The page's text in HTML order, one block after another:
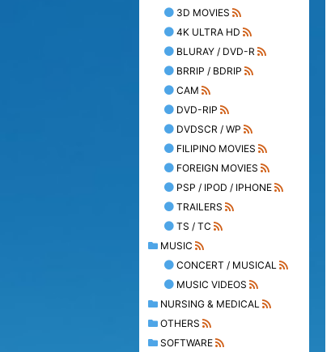
3D MOVIES
4K ULTRA HD
BLURAY / DVD-R
BRRIP / BDRIP
CAM
DVD-RIP
DVDSCR / WP
FILIPINO MOVIES
FOREIGN MOVIES
PSP / IPOD / IPHONE
TRAILERS
TS / TC
MUSIC
CONCERT / MUSICAL
MUSIC VIDEOS
NURSING & MEDICAL
OTHERS
SOFTWARE